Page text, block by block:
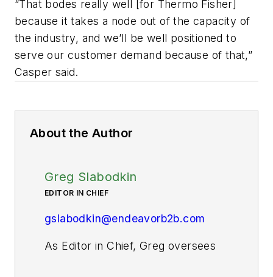
“That bodes really well [for Thermo Fisher]
because it takes a node out of the capacity of
the industry, and we’ll be well positioned to
serve our customer demand because of that,”
Casper said.
About the Author
Greg Slabodkin
EDITOR IN CHIEF
gslabodkin@endeavorb2b.com
As Editor in Chief, Greg oversees